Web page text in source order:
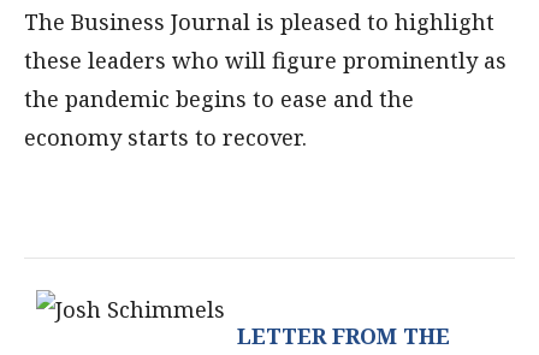
The Business Journal is pleased to highlight
these leaders who will figure prominently as
the pandemic begins to ease and the
economy starts to recover.
LETTER FROM THE